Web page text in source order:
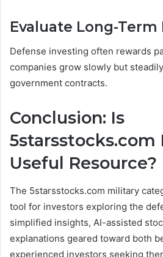
Evaluate Long-Term
Defense investing often rewards
companies grow slowly but
government contracts.
Conclusion: Is
5starsstocks.com
Useful Resource?
The 5starsstocks.com military
tool for investors exploring the
simplified insights, AI-assisted
explanations geared toward both
experienced investors seeking